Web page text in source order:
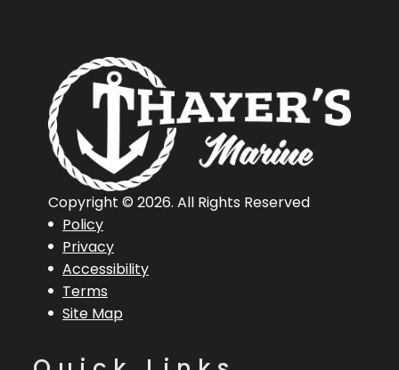
Hin BUJ85715D626
Engine
Horsepower
Length
Overall (Loa)
Hull Type
Policy
Privacy
Accessibility
Terms
Site Map
Copyright © 2026. All Rights Reserved